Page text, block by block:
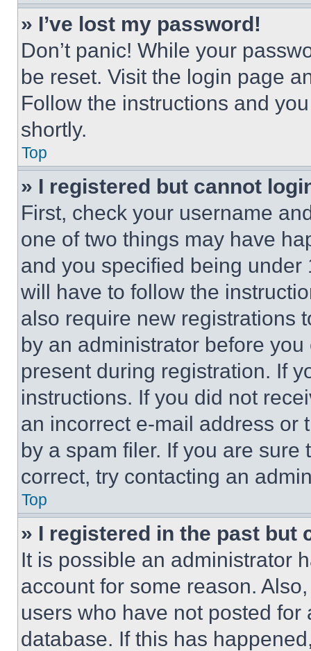
» I’ve lost my password!
Don’t panic! While your
be reset. Visit the login page
Follow the instructions and
shortly.
Top
» I registered but cannot
First, check your username
one of two things may have
and you specified being
will have to follow the
also require new registrations
by an administrator before
present during registration. If
instructions. If you did not
an incorrect e-mail address or
by a spam filer. If you are
correct, try contacting an
Top
» I registered in the past but
It is possible an administrator
account for some reason.
users who have not posted
database. If this has